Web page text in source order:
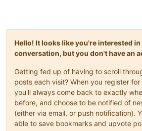
Hello! It looks like you're interested
conversation, but you don't have an
Getting fed up of having to scroll
posts each visit? When you register
you'll always come back to exactly
before, and choose to be notified of
(either via email, or push notification).
able to save bookmarks and upvote